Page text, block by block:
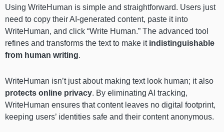
Using WriteHuman is simple and straightforward. Users just
need to copy their AI-generated content, paste it into
WriteHuman, and click “Write Human.” The advanced tool
refines and transforms the text to make it indistinguishable
from human writing.
WriteHuman isn’t just about making text look human; it also
protects online privacy. By eliminating AI tracking,
WriteHuman ensures that content leaves no digital footprint,
keeping users’ identities safe and their content anonymous.